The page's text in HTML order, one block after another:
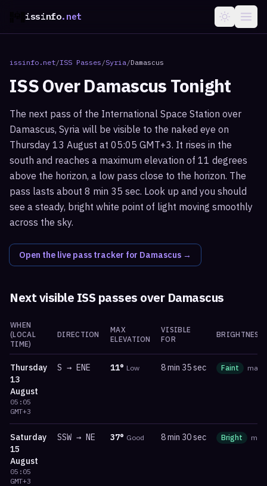
issinfo.net
issinfo.net/ISS Passes /Syria/Damascus
ISS OverDamascus Tonight
The next pass of the International Space Station over
Damascus, Syria will be visible to the naked eye on
Thursday 13 August at 05:05 GMT+3. It rises in the
south and reaches a maximum elevation of 11 degrees
above the horizon, a low pass close to the horizon. The
pass lasts about 8 min 35 sec. Look up and you should
see a steady, bright white point of light moving smoothly
across the sky.
Open the live pass tracker for Damascus →
Next visible ISS passes over Damascus
WHEN
(LOCAL
TIME)
DIRECTION
MAX
ELEVATION
VISIBLE
FOR
BRIGHTNESS
Thursday
13
August
05:05
GMT+3
S → ENE 11° Low 8 min 35 sec Faint mag
Saturday
15
August
05:05
GMT+3
SSW → NE 37° Good 8 min 30 sec Bright mag